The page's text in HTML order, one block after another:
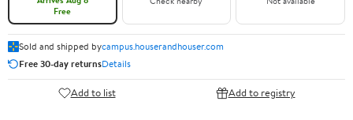
Free
Sold and shipped bycampus.houserandhouser.com
Free 30-day returnsDetails
Add to list Add to registry